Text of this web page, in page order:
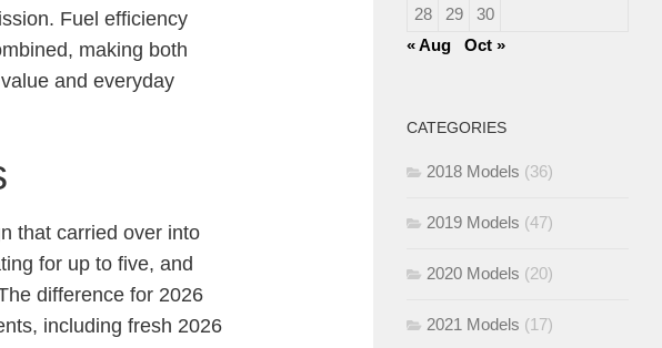
Fuel efficiency
making both
and everyday
that carried over into
for up to five, and
difference for 2026
including fresh 2026
28
29
30
« Aug
Oct »
CATEGORIES
2018 Models (36)
2019 Models (47)
2020 Models (20)
2021 Models (17)